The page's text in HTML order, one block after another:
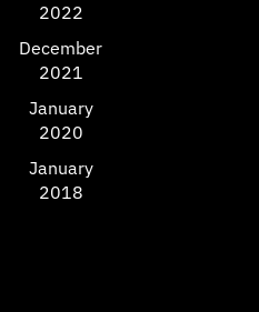
2022
December
2021
January
2020
January
2018